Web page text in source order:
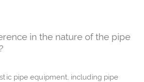
in the nature of the pipe
pipe equipment, including pipe